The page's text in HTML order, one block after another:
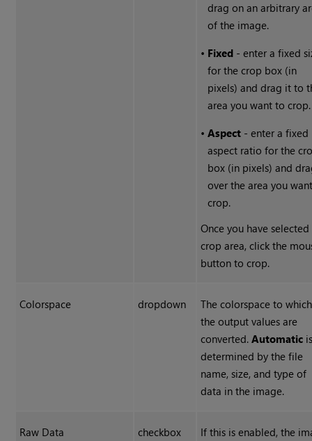
drag on an arbitrary
of the image.
• Fixed - enter a fixed
for the crop box (in
pixels) and drag it to
area you want to crop.
•Aspect - enter a fixed
aspect ratio for the
box (in pixels) and
over the area you
crop.
Once you have
crop area, click the
button to crop.
Colorspace dropdown
The colorspace to which
the output values are
converted.Automatic
determined by the file
name, size, and type of
data in the image.
Raw Data checkbox
If this is enabled, the